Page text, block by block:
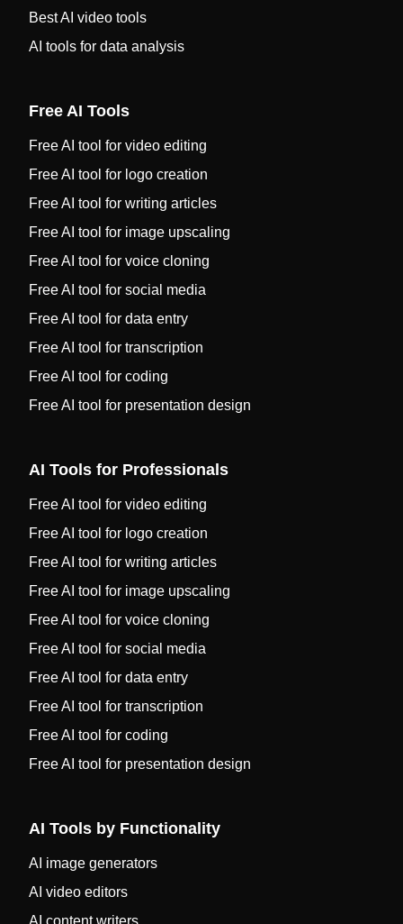
Best AI video tools
AI tools for data analysis
Free AI Tools
Free AI tool for video editing
Free AI tool for logo creation
Free AI tool for writing articles
Free AI tool for image upscaling
Free AI tool for voice cloning
Free AI tool for social media
Free AI tool for data entry
Free AI tool for transcription
Free AI tool for coding
Free AI tool for presentation design
AI Tools for Professionals
Free AI tool for video editing
Free AI tool for logo creation
Free AI tool for writing articles
Free AI tool for image upscaling
Free AI tool for voice cloning
Free AI tool for social media
Free AI tool for data entry
Free AI tool for transcription
Free AI tool for coding
Free AI tool for presentation design
AI Tools by Functionality
AI image generators
AI video editors
AI content writers